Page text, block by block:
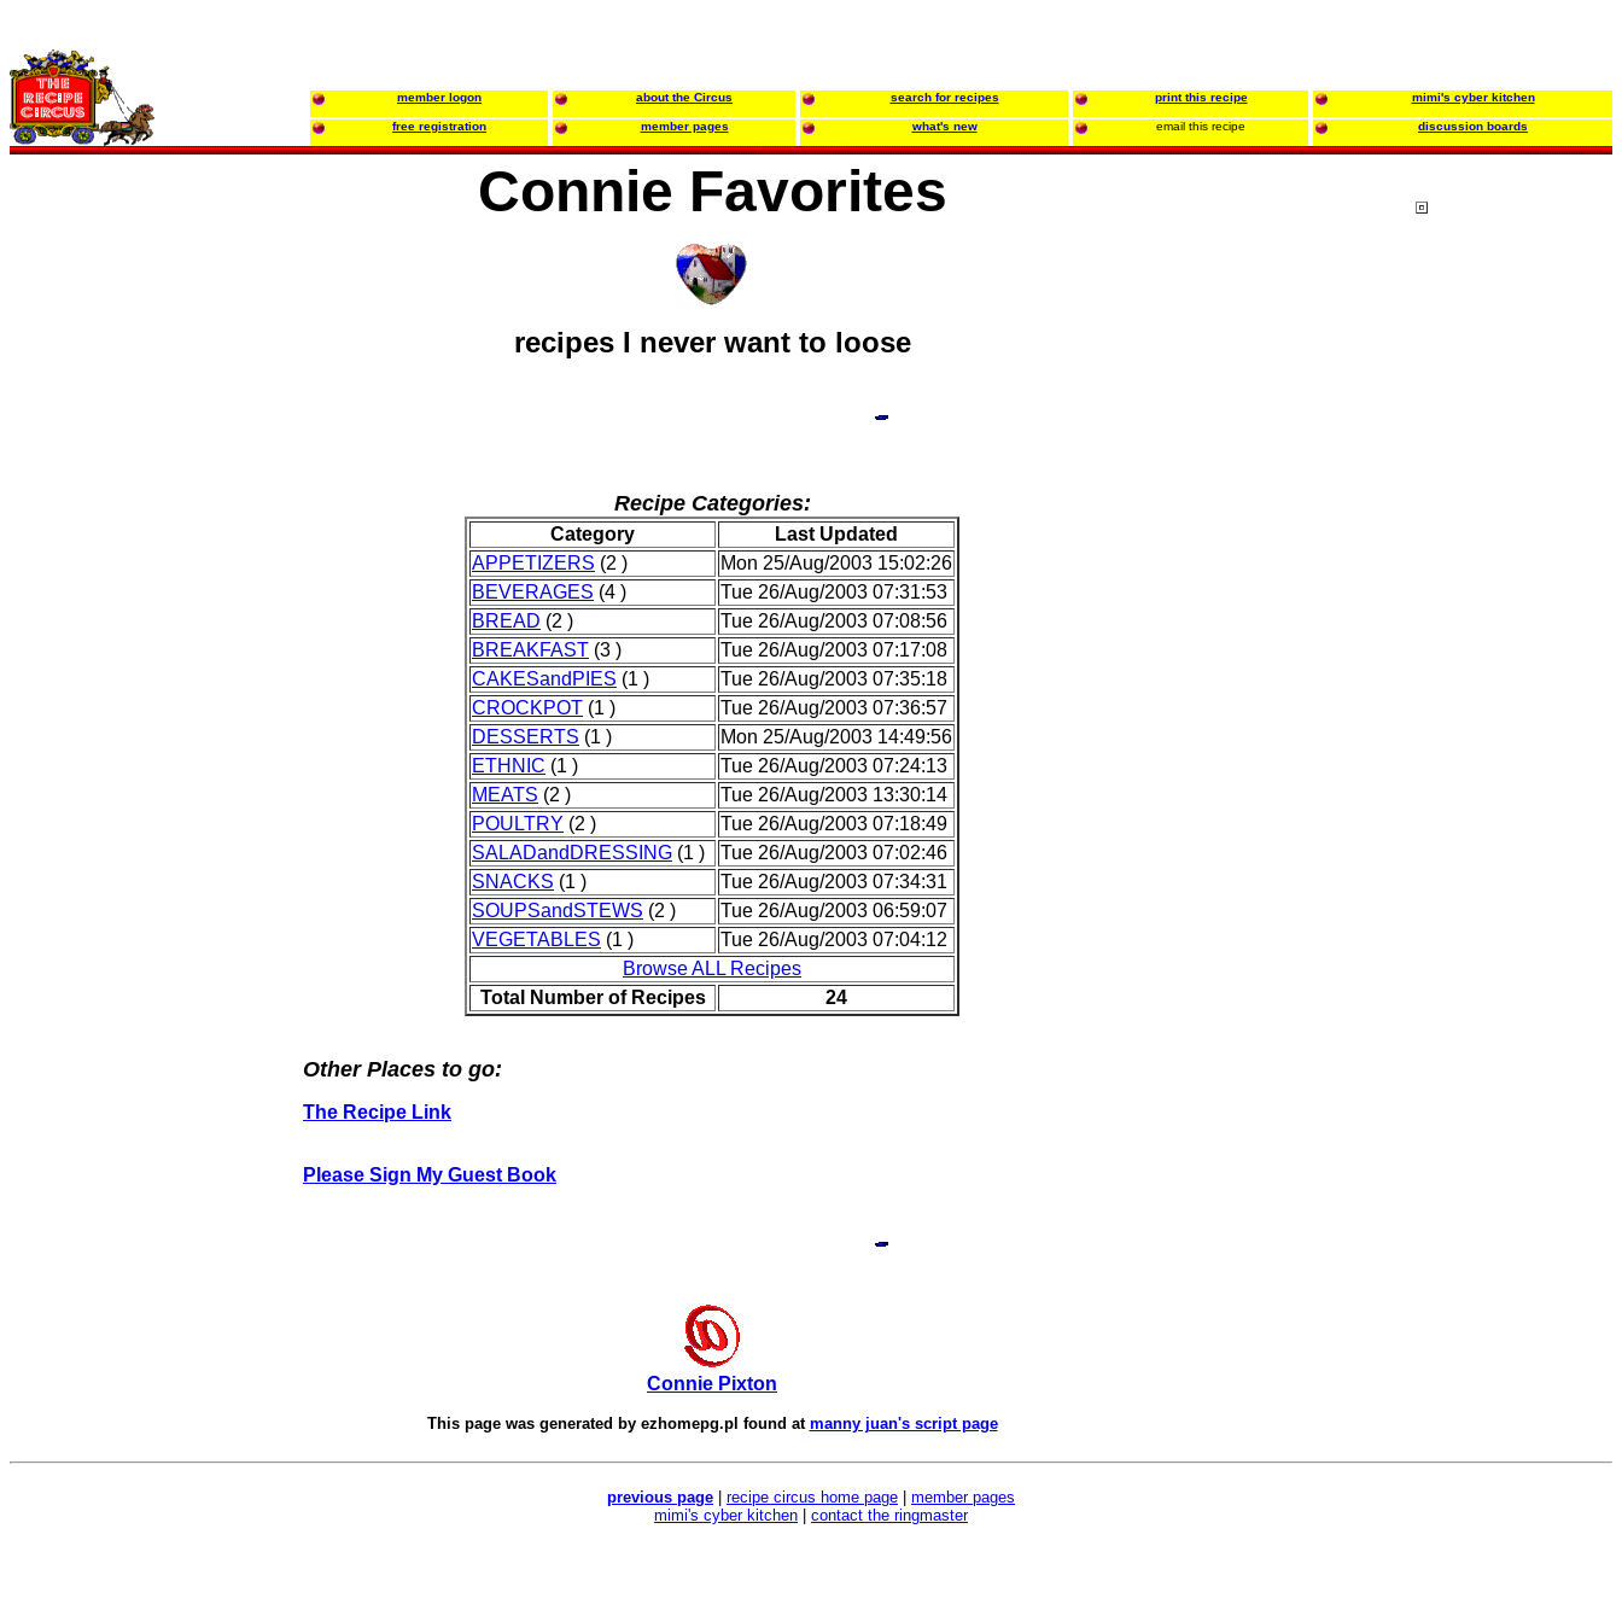
member logon about the Circus search for recipes print this recipe mimi's cyber kitchen
free registration member pages what's new email this recipe discussion boards
Connie Favorites
recipes I never want to loose
Recipe Categories:
Category
Last Updated
APPETIZERS (2 )
Mon 25/Aug/2003 15:02:26
BEVERAGES (4 )
Tue 26/Aug/2003 07:31:53
BREAD (2 )
Tue 26/Aug/2003 07:08:56
BREAKFAST (3 )
Tue 26/Aug/2003 07:17:08
CAKESandPIES (1 )
Tue 26/Aug/2003 07:35:18
CROCKPOT (1 )
Tue 26/Aug/2003 07:36:57
DESSERTS (1 )
Mon 25/Aug/2003 14:49:56
ETHNIC (1 )
Tue 26/Aug/2003 07:24:13
MEATS (2 )
Tue 26/Aug/2003 13:30:14
POULTRY (2 )
Tue 26/Aug/2003 07:18:49
SALADandDRESSING (1 )
Tue 26/Aug/2003 07:02:46
SNACKS (1 )
Tue 26/Aug/2003 07:34:31
SOUPSandSTEWS (2 )
Tue 26/Aug/2003 06:59:07
VEGETABLES (1 )
Tue 26/Aug/2003 07:04:12
Browse ALL Recipes
Total Number of Recipes
24
Other Places to go:
The Recipe Link
Please Sign My Guest Book
Connie Pixton
This page was generated by ezhomepg.pl found at manny juan's script page
previous page recipe circus home page
member pages
mimi's cyber kitchen
contact the ringmaster